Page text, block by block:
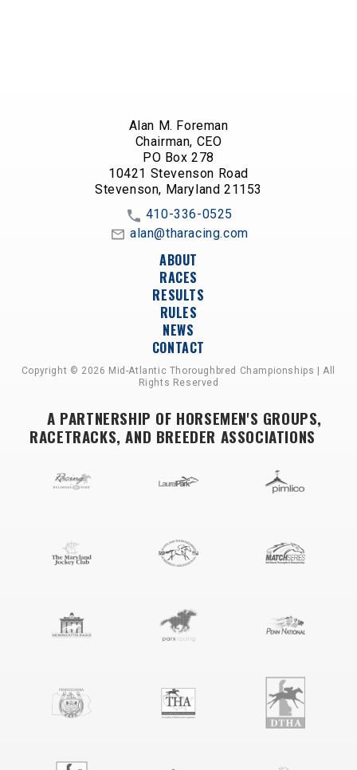
Alan M. Foreman
Chairman, CEO
PO Box 278
10421 Stevenson Road
Stevenson, Maryland 21153
410-336-0525
alan@tharacing.com
ABOUT
RACES
RESULTS
RULES
NEWS
CONTACT
Copyright © 2026 Mid-Atlantic Thoroughbred Championships | All
Rights Reserved
A PARTNERSHIP OF HORSEMEN'S GROUPS,
RACETRACKS, AND BREEDER ASSOCIATIONS